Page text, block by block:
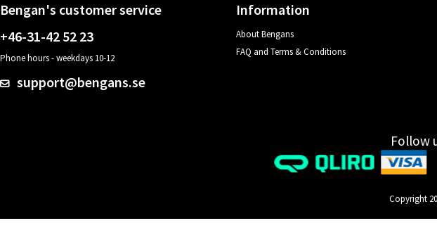
Bengan's customer service
+46-31-42 52 23
Phone hours - weekdays 10-12
support@bengans.se
Information
About Bengans
FAQ and Terms & Conditions
Follow
Copyright